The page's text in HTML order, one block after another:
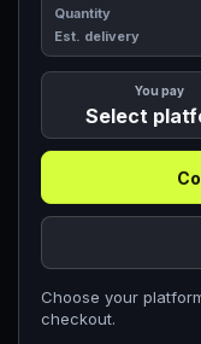
Quantity
Est. delivery
You pay
Select
Choose your
checkout.